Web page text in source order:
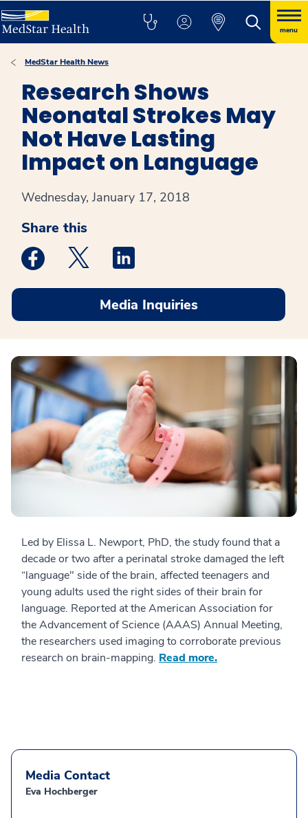
menu
MedStar Health News
Research Shows
Neonatal Strokes May
Not Have Lasting
Impact on Language
Wednesday, January 17, 2018
Share this
Medstar Facebook opens a new window
Medstar Twitter opens a new window
Media Inquiries
Led by Elissa L. Newport, PhD, the study found that a
decade or two after a perinatal stroke damaged the left
“language" side of the brain, affected teenagers and
young adults used the right sides of their brain for
language. Reported at the American Association for
the Advancement of Science (AAAS) Annual Meeting,
the researchers used imaging to corroborate previous
research on brain-mapping. Read more.
Media Contact
Eva Hochberger